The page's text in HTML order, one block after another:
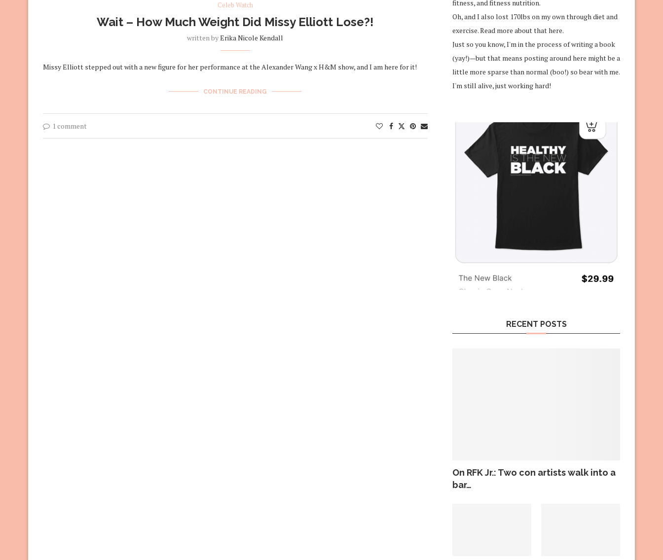
Celeb Watch
Wait – How Much Weight Did Missy Elliott Lose?!
written byErika Nicole Kendall
Missy Elliott stepped out with a new figure for her performance at the Alexander Wang x H&M show, and I am here for it!
CONTINUE READING
1 comment
fitness, and fitness nutrition.
Oh, and I also lost 170lbs on my own through diet and
exercise.Read more about that here.
Just so you know, I'm in the process of writing a book
(yay!)—but that means posting around here might be a
little more sparse than normal (boo!) so bear with me.
I'm still alive, just working hard!
RECENT POSTS
On RFK Jr.: Two con artists walk into a
bar…